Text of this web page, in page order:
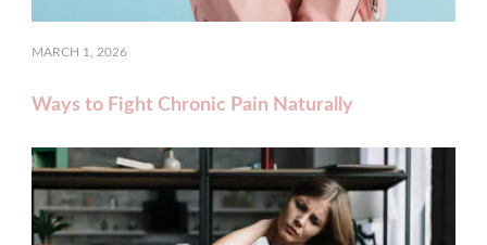
MARCH 1, 2026
Ways to Fight Chronic Pain Naturally